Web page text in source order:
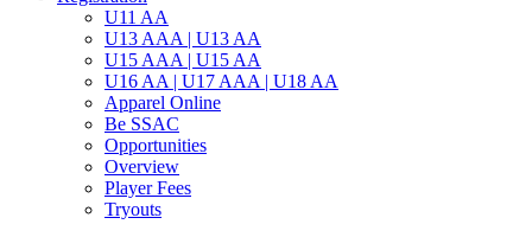
U11 AA
U13 AAA | U13 AA
U15 AAA | U15 AA
U16 AA | U17 AAA | U18 AA
Apparel Online
Be SSAC
Opportunities
Overview
Player Fees
Tryouts